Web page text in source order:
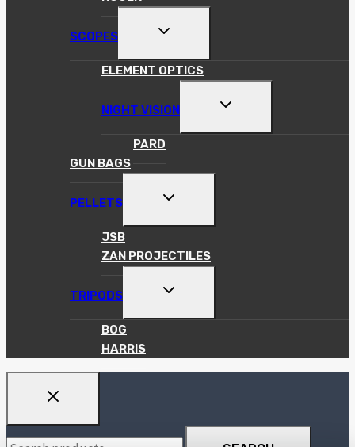
SCOPES
TOGGLE
MENU
ELEMENT OPTICS
NIGHT VISION
TOGGLE
MENU
PARD
GUN BAGS
PELLETS
TOGGLE
MENU
JSB
ZAN PROJECTILES
TRIPODS
TOGGLE
MENU
BOG
HARRIS
Search